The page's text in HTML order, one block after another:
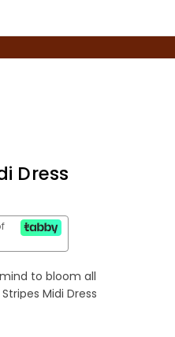
Dress
to bloom all
Midi Dress
with cut-out